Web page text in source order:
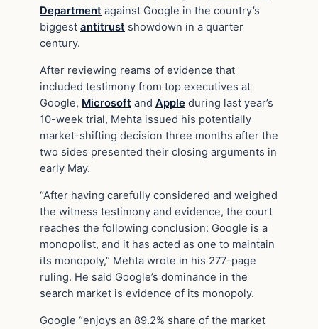
Department against Google in the country’s
biggest antitrust showdown in a quarter
century.
After reviewing reams of evidence that
included testimony from top executives at
Google, Microsoft and Apple during last year’s
10-week trial, Mehta issued his potentially
market-shifting decision three months after the
two sides presented their closing arguments in
early May.
“After having carefully considered and weighed
the witness testimony and evidence, the court
reaches the following conclusion: Google is a
monopolist, and it has acted as one to maintain
its monopoly,” Mehta wrote in his 277-page
ruling. He said Google’s dominance in the
search market is evidence of its monopoly.
Google “enjoys an 89.2% share of the market